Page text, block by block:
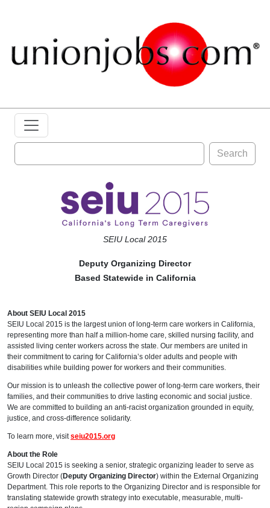
Search
SEIU Local 2015
Deputy Organizing Director
Based Statewide in California
About SEIU Local 2015
SEIU Local 2015 is the largest union of long-term care workers in California,
representing more than half a million-home care, skilled nursing facility, and
assisted living center workers across the state. Our members are united in
their commitment to caring for California’s older adults and people with
disabilities while building power for workers and their communities.
Our mission is to unleash the collective power of long-term care workers, their
families, and their communities to drive lasting economic and social justice.
We are committed to building an anti-racist organization grounded in equity,
justice, and cross-difference solidarity.
To learn more, visitseiu2015.org
About the Role
SEIU Local 2015 is seeking a senior, strategic organizing leader to serve as
Growth Director (Deputy Organizing Director) within the External Organizing
Department. This role reports to the Organizing Director and is responsible for
translating statewide growth strategy into executable, measurable, multi-